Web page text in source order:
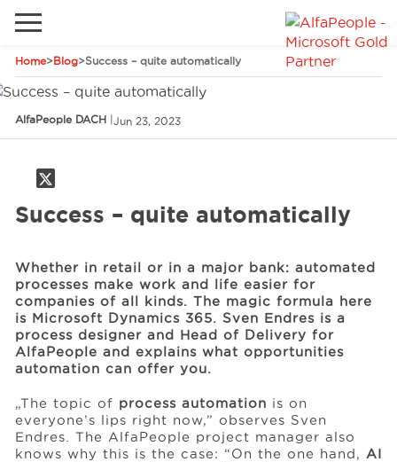
Home>Blog>Success – quite automatically
AlfaPeople DACH |Jun 23, 2023
Success – quite automatically
Whether in retail or in a major bank: automated
processes make work and life easier for
companies of all kinds. The magic formula here
is Microsoft Dynamics 365. Sven Endres is a
process designer and Head of Delivery for
AlfaPeople and explains what opportunities
automation can offer you.
„The topic of process automation is on
everyone’s lips right now,” observes Sven
Endres. The AlfaPeople project manager also
knows why this is the case: “On the one hand, AI
Solutions
Industries
Services
Events
Phones
Go to local site
China
Middle East